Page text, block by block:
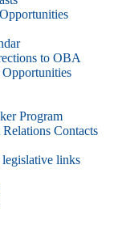
to OBA
Opportunities
Program
Contacts
links